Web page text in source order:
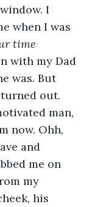
I
when I was
time
with my Dad
was. But
out.
man,
now. Ohh,
and
me on
my
his